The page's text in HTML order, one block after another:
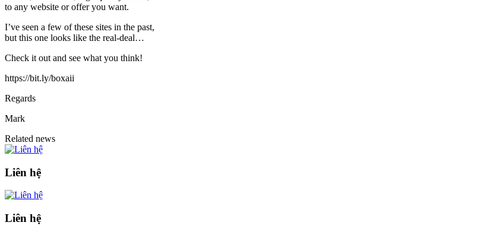
to any website or offer you want.
I’ve seen a few of these sites in the past,
but this one looks like the real-deal…
Check it out and see what you think!
https://bit.ly/boxaii
Regards
Mark
Related news
Liên hệ
Liên hệ